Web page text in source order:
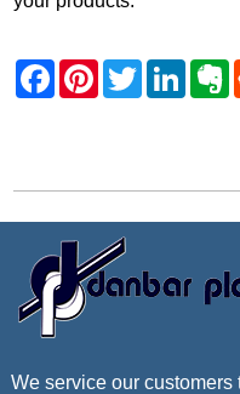
We service our customers